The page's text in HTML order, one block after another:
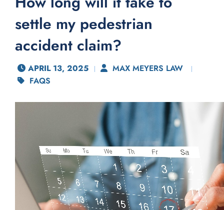
settle my pedestrian
accident claim?
APRIL 13, 2025
MAX MEYERS LAW
FAQS